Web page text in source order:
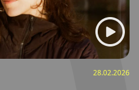
28.02.2026